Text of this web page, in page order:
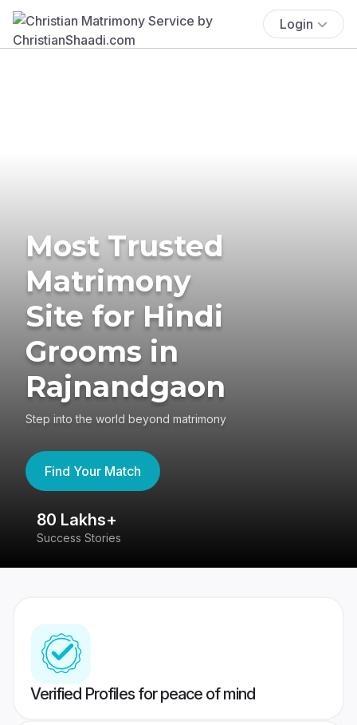
Login
Most Trusted
Matrimony
Site for Hindi
Grooms in
Rajnandgaon
Step into the world beyond matrimony
Find Your Match
80 Lakhs+
Success Stories
Verified Profiles for peace of mind